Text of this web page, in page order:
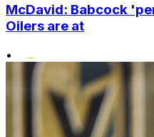
McDavid: Babcock
Oilers are at
•